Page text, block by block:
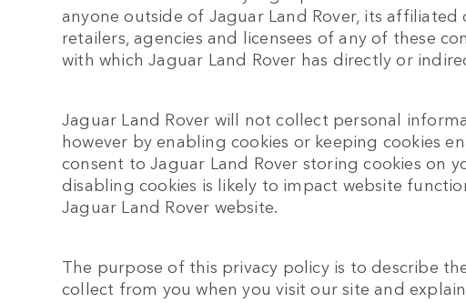
anyone outside of Jaguar Land Rover, its affiliated
retailers, agencies and licensees of any of these
with which Jaguar Land Rover has directly or
Jaguar Land Rover will not collect personal
however by enabling cookies or keeping cookies
consent to Jaguar Land Rover storing cookies on
disabling cookies is likely to impact website
Jaguar Land Rover website.
The purpose of this privacy policy is to describe
collect from you when you visit our site and